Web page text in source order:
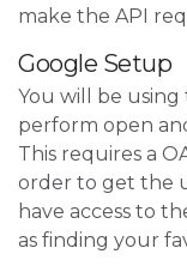
make the API
Google Setup
You will be using
perform open
This requires a
order to get the
have access to
as finding your